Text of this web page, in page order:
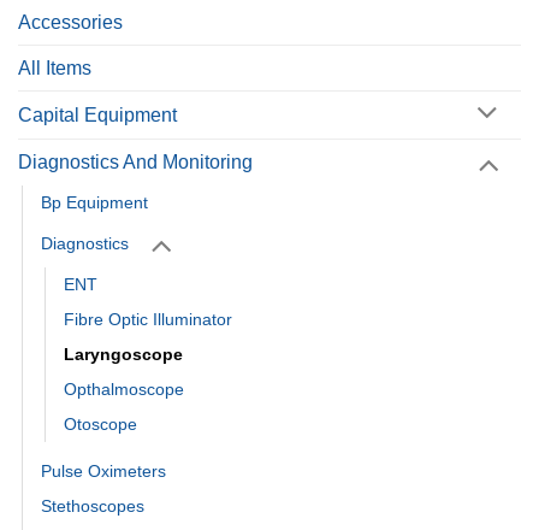
Accessories
All Items
Capital Equipment
Diagnostics And Monitoring
Bp Equipment
Diagnostics
ENT
Fibre Optic Illuminator
Laryngoscope
Opthalmoscope
Otoscope
Pulse Oximeters
Stethoscopes